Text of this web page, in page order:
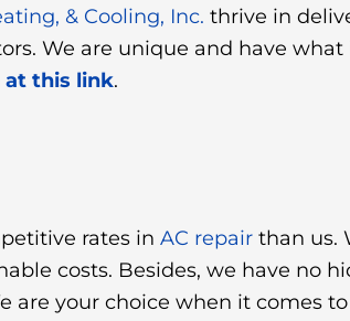
& Cooling, Inc. thrive in
We are unique and have
at this link.
rates in AC repair than us.
costs. Besides, we have no
your choice when it comes